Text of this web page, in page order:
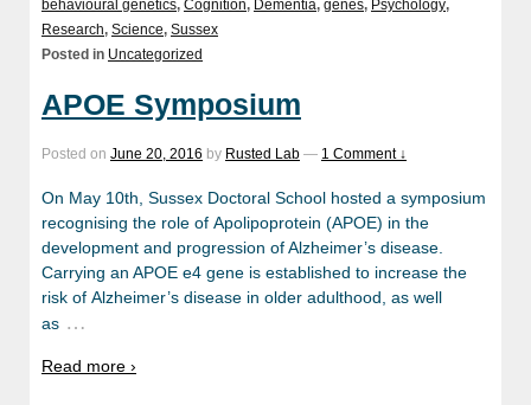
behavioural genetics, Cognition, Dementia, genes, Psychology,
Research, Science, Sussex
Posted in Uncategorized
APOE Symposium
Posted on June 20, 2016 by Rusted Lab — 1 Comment ↓
On May 10th, Sussex Doctoral School hosted a symposium
recognising the role of Apolipoprotein (APOE) in the
development and progression of Alzheimer’s disease.
Carrying an APOE e4 gene is established to increase the
risk of Alzheimer’s disease in older adulthood, as well
as …
Read more ›